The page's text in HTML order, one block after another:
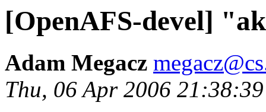
[OpenAFS-devel]
Adam Megacz
Thu, 06 Apr 2006